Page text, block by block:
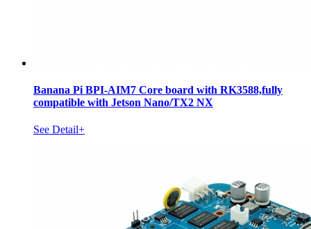
Banana Pi BPI-AIM7 Core board with RK3588,fully
compatible with Jetson Nano/TX2 NX
See Detail+